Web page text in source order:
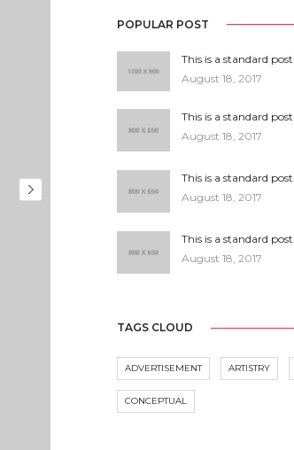
POPULAR POST
This is a standard post…
August 18, 2017
This is a standard post…
August 18, 2017
This is a standard post…
August 18, 2017
This is a standard post…
August 18, 2017
TAGS CLOUD
ADVERTISEMENT ARTISTRY
CONCEPTUAL